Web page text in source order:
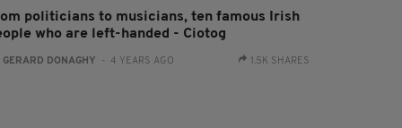
politicians to musicians, ten famous Irish
who are left-handed - Ciotog
GERARD DONAGHY - 4 YEARS AGO 1.5K SHARES